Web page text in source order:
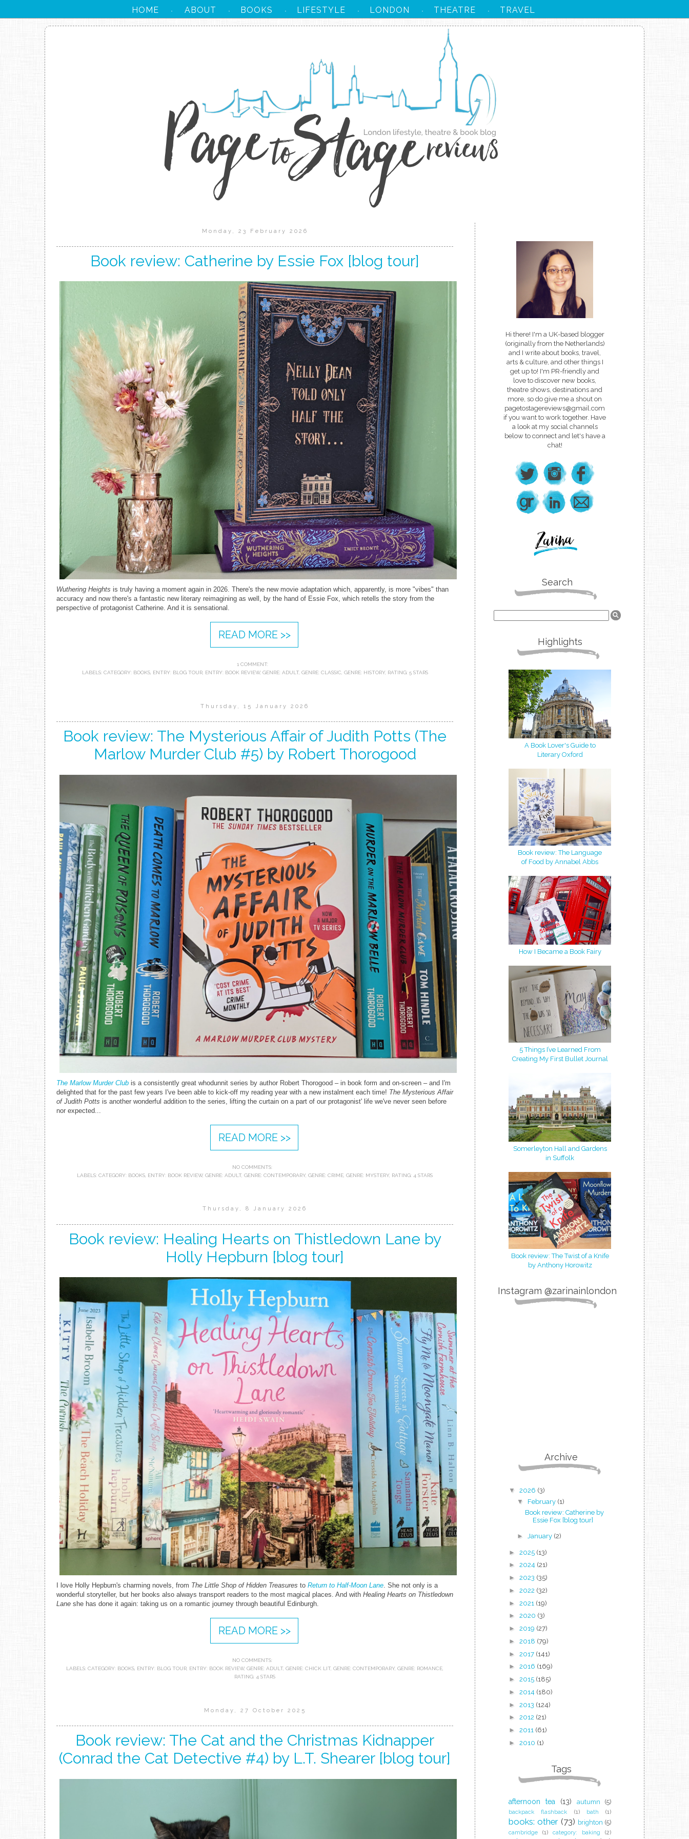
HOME · ABOUT · BOOKS · LIFESTYLE · LONDON · THEATRE · TRAVEL
Monday, 23 February 2026
Book review: Catherine by Essie Fox [blog tour]
Wuthering Heights is truly having a moment again in 2026. There's the new movie adaptation which, apparently, is more "vibes" than
accuracy and now there's a fantastic new literary reimagining as well, by the hand of Essie Fox, which retells the story from the
perspective of protagonist Catherine. And it is sensational.
READ MORE >>
1 COMMENT:
LABELS: CATEGORY: BOOKS, ENTRY: BLOG TOUR, ENTRY: BOOK REVIEW, GENRE: ADULT, GENRE: CLASSIC, GENRE: HISTORY, RATING: 5 STARS
Thursday, 15 January 2026
Book review: The Mysterious Affair of Judith Potts (The
Marlow Murder Club #5) by Robert Thorogood
The Marlow Murder Club is a consistently great whodunnit series by author Robert Thorogood – in book form and on-screen – and I'm
delighted that for the past few years I've been able to kick-off my reading year with a new instalment each time! The Mysterious Affair
of Judith Potts is another wonderful addition to the series, lifting the curtain on a part of our protagonist' life we've never seen before
nor expected...
READ MORE >>
NO COMMENTS:
LABELS: CATEGORY: BOOKS ENTRY: BOOK REVIEW, GENRE: ADULT, GENRE: CONTEMPORARY, GENRE: CRIME GENRE: MYSTERY, RATING: 4 STARS
Thursday, 8 January 2026
Book review: Healing Hearts on Thistledown Lane by
Holly Hepburn [blog tour]
I love Holly Hepburn's charming novels, from The Little Shop of Hidden Treasures to Return to Half-Moon Lane. She not only is a
wonderful storyteller, but her books also always transport readers to the most magical places. And with Healing Hearts on Thistledown
Lane she has done it again: taking us on a romantic journey through beautiful Edinburgh.
READ MORE >>
NO COMMENTS:
LABELS: CATEGORY: BOOKS, ENTRY: BLOG TOUR, ENTRY: BOOK REVIEW, GENRE: ADULT, GENRE: CHICK LIT, GENRE: CONTEMPORARY, GENRE: ROMANCE,
RATING: 4 STARS
Monday, 27 October 2025
Book review: The Cat and the Christmas Kidnapper
(Conrad the Cat Detective #4) by L.T. Shearer [blog tour]
Hi there! I'm a UK-based blogger
(originally from the Netherlands)
and I write about books, travel,
arts & culture, and other things I
get up to! I'm PR-friendly and
love to discover new books,
theatre shows, destinations and
more, so do give me a shout on
pagetostagereviews@gmail.com
if you want to work together. Have
a look at my social channels
below to connect and let's have a
chat!
Search
Highlights
A Book Lover's Guide to
Literary Oxford
Book review: The Language
of Food by Annabel Abbs
How I Became a Book Fairy
5 Things I’ve Learned From
Creating My First Bullet Journal
Somerleyton Hall and Gardens
in Suffolk
Book review: The Twist of a Knife
by Anthony Horowitz
Instagram @zarinainlondon
Archive
▼ 2026 (3)
▼ February (1)
Book review: Catherine by
Essie Fox [blog tour]
► January (2)
► 2025 (13)
► 2024 (21)
► 2023 (35)
► 2022 (32)
► 2021 (19)
► 2020 (3)
► 2019 (27)
► 2018 (79)
► 2017 (141)
► 2016 (169)
► 2015 (185)
► 2014 (180)
► 2013 (124)
► 2012 (21)
► 2011 (61)
► 2010 (1)
Tags
afternoon tea (13) autumn (5)
backpack flashback (1) bath (1)
books: other (73) brighton (5)
cambridge (1) category: baking (2)